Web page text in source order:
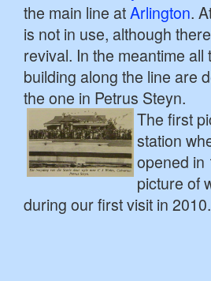
the main line atArlington.
is not in use, although
revival. In the meantime all
building along the line are
the one in Petrus Steyn.
The first
station
opened in
picture of
during our first visit in 2010.